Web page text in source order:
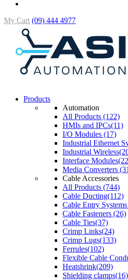
My Cart (09) 444 4977
Products
Automation
All Products (122)
HMIs and IPCs(11)
I/O Modules (17)
Industrial Ethernet
Industrial
Interface
Media Converters
Cable Accessories
All Products (744)
Cable Ducting(112)
Cable Entry
Cable Fasteners (26)
Cable Ties(37)
Crimp Links(24)
Crimp Lugs(133)
Ferrules(102)
Flexible Cable
Heatshrink(209)
Shielding clamps(16)